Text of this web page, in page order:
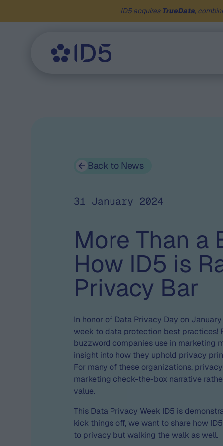
ID5 acquires TrueData,
Back to News
31 January 2024
More Than a
How ID5 is
Privacy Bar
In honor of Data Privacy Day on
week to data protection best practices!
buzzword companies use in marketing
insight into how they uphold privacy
For many of these organizations,
marketing check-the-box narrative
value.
This Data Privacy Week ID5 is
kick things off, we want to share how
to privacy but walking the walk as well.